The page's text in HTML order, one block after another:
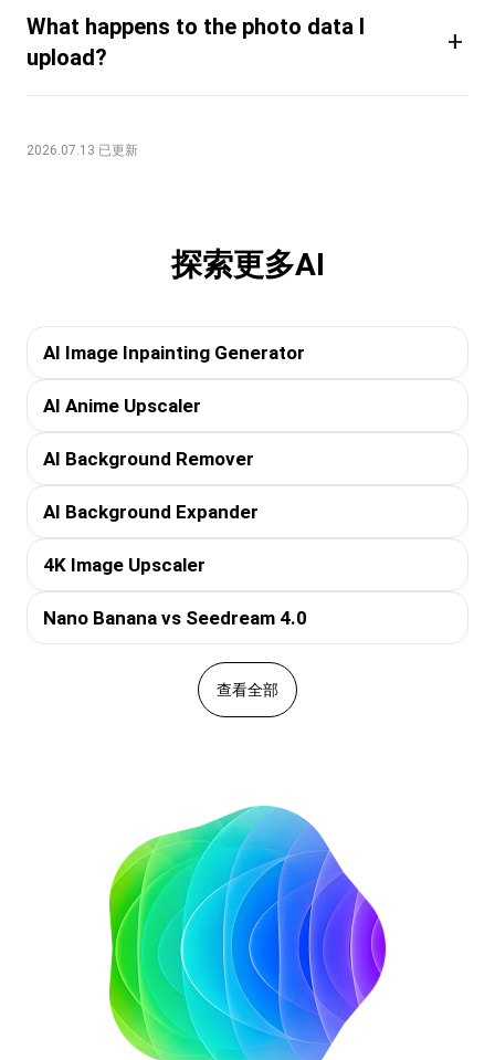
What happens to the photo data I
upload?
+
2026.07.13 已更新
探索更多AI
AI Image Inpainting Generator
AI Anime Upscaler
AI Background Remover
AI Background Expander
4K Image Upscaler
Nano Banana vs Seedream 4.0
查看全部